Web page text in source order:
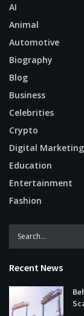
AI
Animal
Automotive
Biography
Blog
Business
Celebrities
Crypto
Digital Marketing
Education
Entertainment
Fashion
Recent News